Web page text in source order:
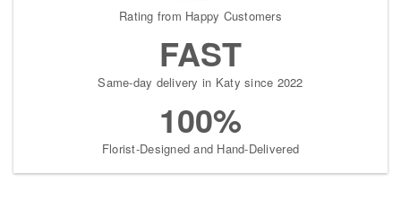
Rating from Happy Customers
FAST
Same-day delivery in Katy since 2022
100%
Florist-Designed and Hand-Delivered